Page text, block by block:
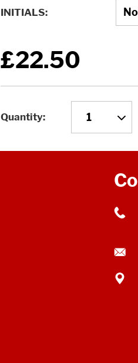
INITIALS
£22.50
Quantity